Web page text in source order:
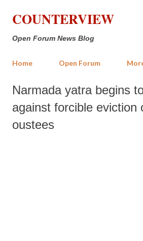
Skip to main content
COUNTERVIEW
Open Forum News Blog
Home Open Forum
Narmada yatra begins
against forcible eviction
oustees